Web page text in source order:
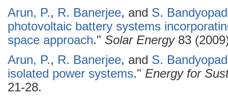
Arun, P., R. Banerjee, and S.
photovoltaic battery systems
space approach." Solar Energy83
Arun, P., R. Banerjee, and S.
isolated power systems." Energy for
21-28.